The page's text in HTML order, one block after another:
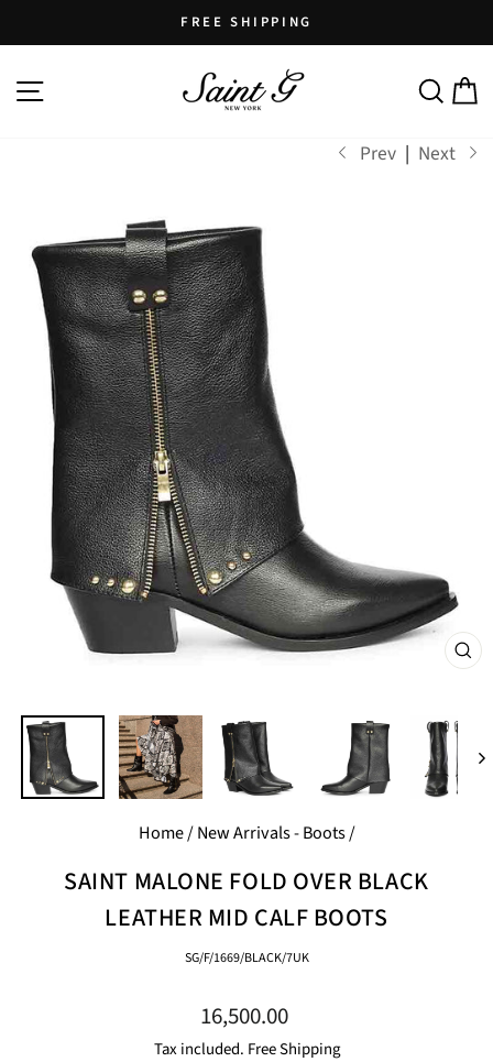
to
content
slideshow
FREE SHIPPING
SITE NAVIGATION SEARCH
Prev | Next
Home/New Arrivals - Boots/
SAINT MALONE FOLD OVER BLACK
LEATHER MID CALF BOOTS
SG/F/1669/BLACK/7UK
Regular
price
16,500.00
Tax included. Free Shipping